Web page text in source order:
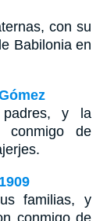
con su
Babilonia en
y la
conmigo de
familias, y
conmigo de